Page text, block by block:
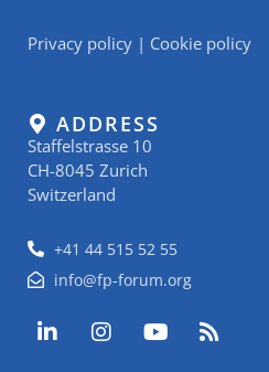
Privacy policy | Cookie policy
ADDRESS
Staffelstrasse 10
CH-8045 Zurich
Switzerland
+41 44 515 52 55
info@fp-forum.org
L
i
I
n
Y
o
R
s